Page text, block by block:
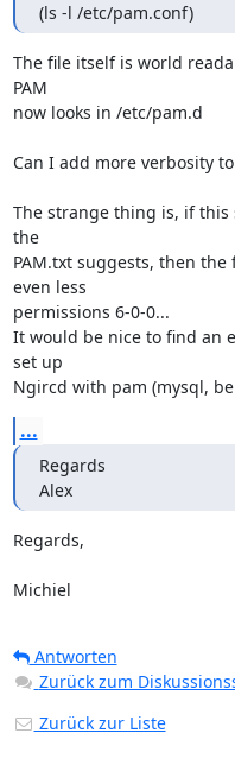
(ls -l /etc/pam.conf)
The file itself is world
PAM
now looks in /etc/pam.d
Can I add more verbosity
The strange thing is, if
the
PAM.txt suggests, then
even less
permissions 6-0-0...
It would be nice to find an
set up
Ngircd with pam (mysql,
...
Regards
Alex
Regards,
Michiel
Antworten
Zurück zum
Zurück zur Liste